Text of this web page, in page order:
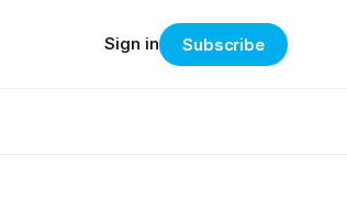
Sign in Subscribe